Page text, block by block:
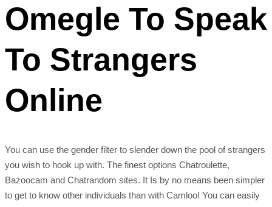
Omegle To Speak
To Strangers
Online
You can use the gender filter to slender down the pool of strangers
you wish to hook up with. The finest options Chatroulette,
Bazoocam and Chatrandom sites. It Is by no means been simpler
to get to know other individuals than with Camloo! You can easily